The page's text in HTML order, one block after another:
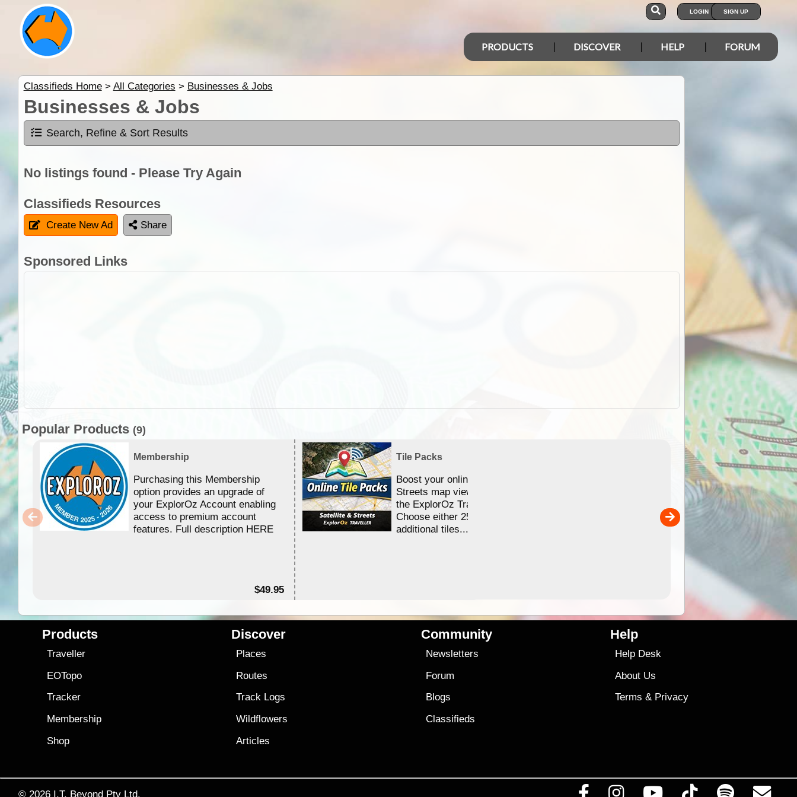
LOGIN SIGN UP
PRODUCTS DISCOVER HELP FORUM
Classifieds Home> All Categories > Businesses & Jobs
Businesses & Jobs
Search, Refine & Sort Results
No listings found - Please Try Again
Classifieds Resources
Create New Ad Share
Sponsored Links
Popular Products (9)
Membership
Purchasing this Membership
option provides an upgrade of
your ExplorOz Account enabling
access to premium account
features. Full description HERE
$49.95
Tile Packs
Boost your online Satellite &
Streets map viewing allocation in
the ExplorOz Traveller app.
Choose either 25,000 or 100,000
additional tiles....
EOTopo 2026
Detailed topographic mapping
Australia for download and
the ExplorOz Traveller app
sold separately)....
Products
Traveller
EOTopo
Tracker
Membership
Shop
Discover
Places
Routes
Track Logs
Wildflowers
Articles
Community
Newsletters
Forum
Blogs
Classifieds
Help
Help Desk
About Us
Terms & Privacy
© 2026 I.T. Beyond Pty Ltd.